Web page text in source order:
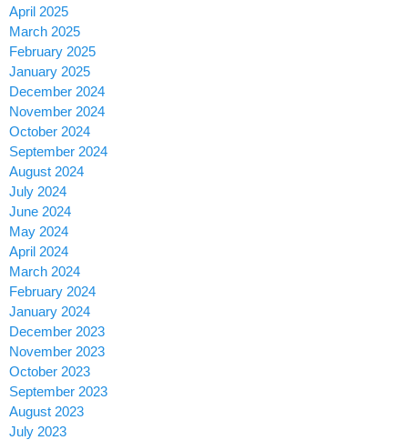
April 2025
March 2025
February 2025
January 2025
December 2024
November 2024
October 2024
September 2024
August 2024
July 2024
June 2024
May 2024
April 2024
March 2024
February 2024
January 2024
December 2023
November 2023
October 2023
September 2023
August 2023
July 2023